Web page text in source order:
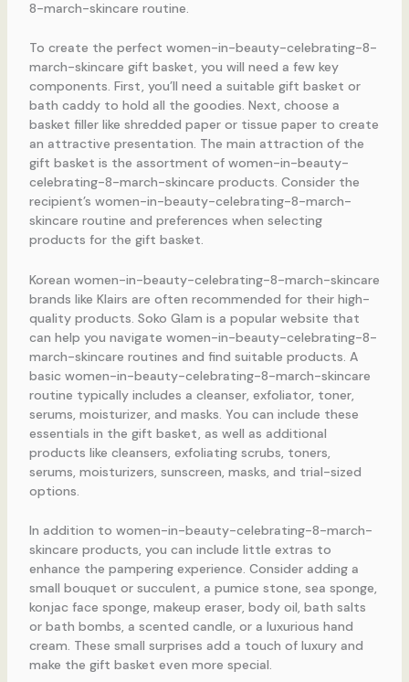
8-march-skincare routine.
To create the perfect women-in-beauty-celebrating-8-
march-skincare gift basket, you will need a few key
components. First, you’ll need a suitable gift basket or
bath caddy to hold all the goodies. Next, choose a
basket filler like shredded paper or tissue paper to create
an attractive presentation. The main attraction of the
gift basket is the assortment of women-in-beauty-
celebrating-8-march-skincare products. Consider the
recipient’s women-in-beauty-celebrating-8-march-
skincare routine and preferences when selecting
products for the gift basket.
Korean women-in-beauty-celebrating-8-march-skincare
brands like Klairs are often recommended for their high-
quality products. Soko Glam is a popular website that
can help you navigate women-in-beauty-celebrating-8-
march-skincare routines and find suitable products. A
basic women-in-beauty-celebrating-8-march-skincare
routine typically includes a cleanser, exfoliator, toner,
serums, moisturizer, and masks. You can include these
essentials in the gift basket, as well as additional
products like cleansers, exfoliating scrubs, toners,
serums, moisturizers, sunscreen, masks, and trial-sized
options.
In addition to women-in-beauty-celebrating-8-march-
skincare products, you can include little extras to
enhance the pampering experience. Consider adding a
small bouquet or succulent, a pumice stone, sea sponge,
konjac face sponge, makeup eraser, body oil, bath salts
or bath bombs, a scented candle, or a luxurious hand
cream. These small surprises add a touch of luxury and
make the gift basket even more special.